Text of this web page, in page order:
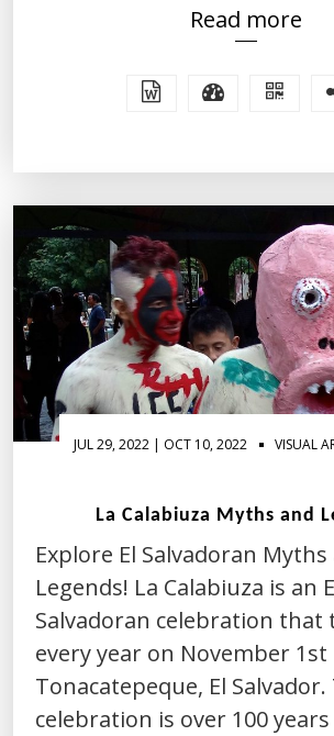
Read more
JUL 29, 2022 | OCT 10, 2022 VISUAL
La Calabiuza Myths and
Explore El Salvadoran Myths
Legends! La Calabiuza is an
Salvadoran celebration that
every year on November 1st
Tonacatepeque, El Salvador.
celebration is over 100